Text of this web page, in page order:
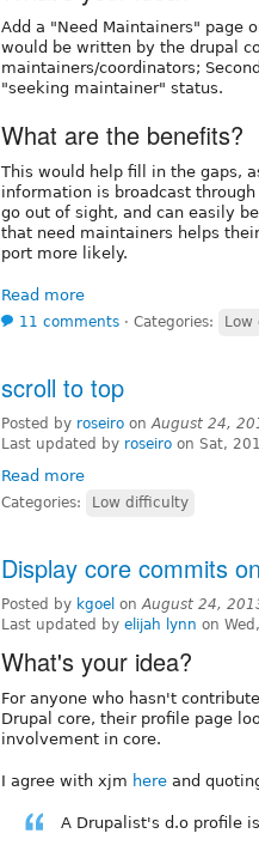
Add a "Need Maintainers" page
would be written by the drupal
maintainers/coordinators;
"seeking maintainer" status.
What are the benefits?
This would help fill in the gaps,
information is broadcast
go out of sight, and can easily
that need maintainers helps
port more likely.
Read more
11 comments ⋅ Categories:
scroll to top
Posted by roseiro on August 24,
Last updated by roseiro on Sat,
Read more
Categories: Low difficulty
Display core commits
Posted by kgoel on August 24,
Last updated by elijah lynn on
What's your idea?
For anyone who hasn't
Drupal core, their profile page
involvement in core.
I agree with xjm here and
A Drupalist's d.o profile